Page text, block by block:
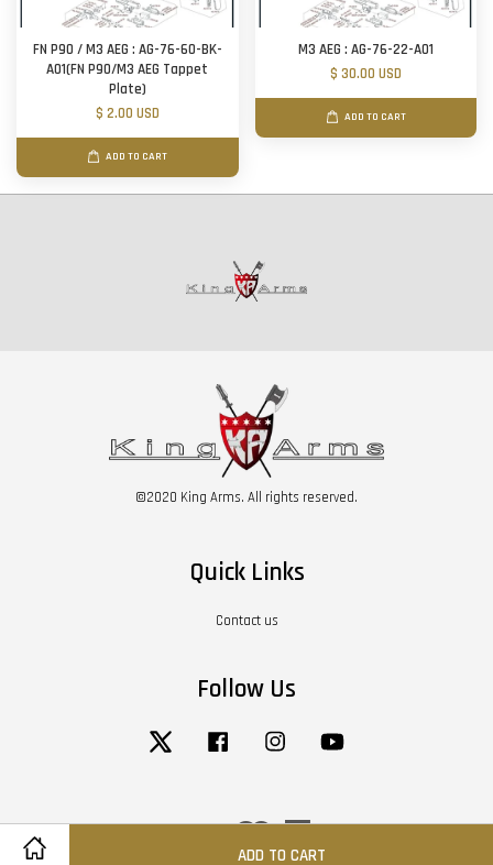
ADD TO CART
FN P90 / M3 AEG : AG-76-60-BK-
A01(FN P90/M3 AEG Tappet
Plate)
$ 2.00 USD
ADD TO CART
M3 AEG : AG-76-22-A01
$ 30.00 USD
ADD TO CART
©2020 King Arms. All rights reserved.
Quick Links
Contact us
Follow Us
Twitter Facebook Instagram
Visa MasterAmerican
Express